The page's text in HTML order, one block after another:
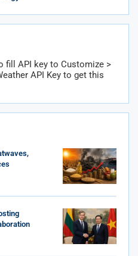
fill API key to Customize >
API Key to get this